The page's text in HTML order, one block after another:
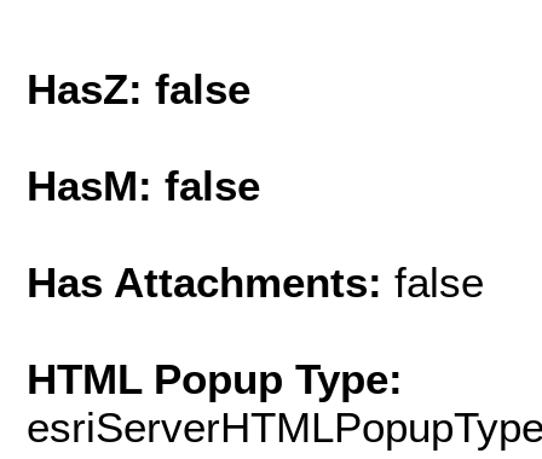
HasZ: false
HasM: false
Has Attachments: false
HTML Popup Type: